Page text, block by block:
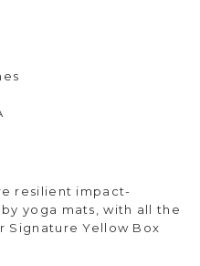
resilient impact-
yoga mats, with all the
Signature Yellow Box